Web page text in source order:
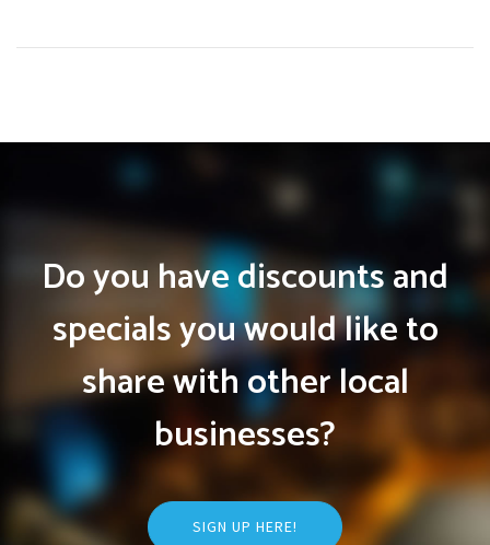
Do you have discounts and
specials you would like to
share with other local
businesses?
SIGN UP HERE!